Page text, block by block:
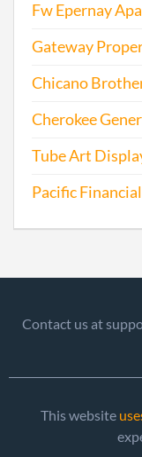
2017-06-02
Fw Epernay
Gateway
Chicano
Cherokee
Tube Art
Pacific
Contact us at
This website